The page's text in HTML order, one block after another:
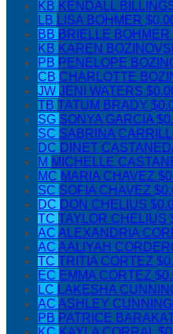
KB KENDALL
LB LISA BOHMER
BB BRIELLE BOHMER
KB KAREN
PB PENELOPE
CB CHARLOTTE
JW JENI WATERS
TB TATUM BRADY
SG SONYA GARCIA
SC SABRINA
DC DINET
M MICHELLE
MC MARIA CHAVEZ
SC SOFIA CHAVEZ
DC DON CHELIUS
TC TAYLOR CHELIUS
AC ALEXANDRIA
AC AALIYAH
TC TRITIA CORTEZ
EC EMMA CORTEZ
LC LAKESHA
AC ASHLEY
PB PATRICE